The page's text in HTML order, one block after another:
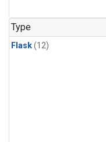
Type
Flask(12)